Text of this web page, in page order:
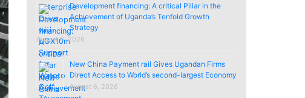
Development financing: A critical Pillar in the
Achievement of Uganda’s Tenfold Growth
Strategy
August 6, 2026
New China Payment rail Gives Ugandan Firms
Direct Access to World’s second-largest Economy
August 6, 2026